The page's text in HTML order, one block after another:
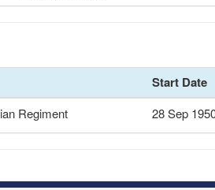
Start Date
Regiment 28 Sep